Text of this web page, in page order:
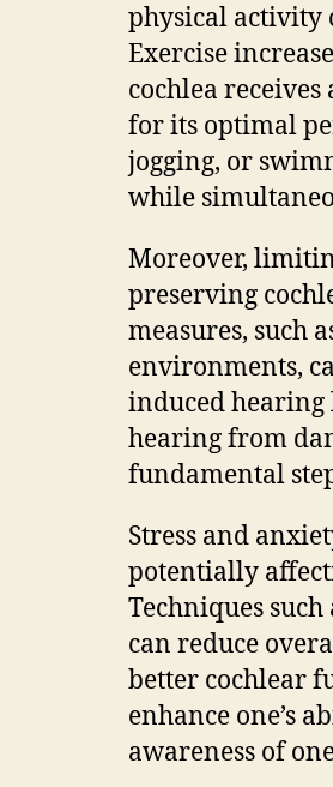
physical activity
Exercise
cochlea
for its optimal
jogging, or
while
Moreover,
preserving
measures, such
environments,
induced hearing
hearing from
fundamental
Stress and
potentially
Techniques
can reduce
better cochlear
enhance one’s
awareness of